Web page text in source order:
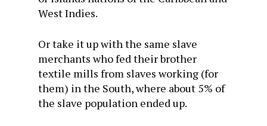
West Indies.
Or take it up with the same slave
merchants who fed their brother
textile mills from slaves working (for
them) in the South, where about 5% of
the slave population ended up.